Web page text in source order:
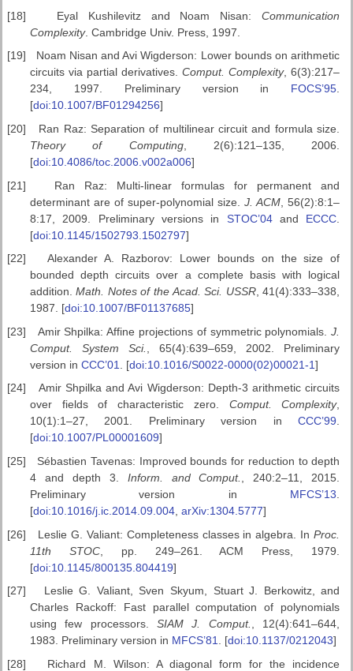
[18]
Eyal Kushilevitz and Noam Nisan:Communication
Complexity. Cambridge Univ. Press, 1997.
[19]
Noam Nisan and Avi Wigderson: Lower bounds on arithmetic
circuits via partial derivatives.Comput. Complexity, 6(3):217–
234, 1997. Preliminary version in FOCS’95.
[doi:10.1007/BF01294256]
[20]
Ran Raz: Separation of multilinear circuit and formula size.
Theory of
Computing, 2(6):121–135, 2006.
[doi:10.4086/toc.2006.v002a006]
[21]
Ran Raz: Multi-linear formulas for permanent and
determinant are of super-polynomial size.J. ACM , 56(2):8:1–
8:17, 2009. Preliminary versions in STOC’04and ECCC
[doi:10.1145/1502793.1502797]
[22]
Alexander A. Razborov: Lower bounds on the size of
bounded depth circuits over a complete basis with logical
addition.Math. Notes of the Acad. Sci. USSR, 41(4):333–338,
1987. [doi:10.1007/BF01137685]
[23]
Amir Shpilka: Affine projections of symmetric polynomials.J.
Comput. System Sci.
, 65(4):639–659, 2002. Preliminary
version in CCC’01 . [doi:10.1016/S0022-0000(02)00021-1]
[24]
Amir Shpilka and Avi Wigderson: Depth-3 arithmetic circuits
over fields of characteristic zero. Comput. Complexity,
10(1):1–27, 2001. Preliminary version inCCC’99.
[doi:10.1007/PL00001609]
[25]
Sébastien Tavenas: Improved bounds for reduction to depth
4 and depth 3. Inform. and Comput.
, 240:2–11, 2015.
Preliminary version in MFCS’13
[doi:10.1016/j.ic.2014.09.004 arXiv:1304.5777]
[26]
Leslie G. Valiant: Completeness classes in algebra. InProc.
11th STOC, pp. 249–261. ACM Press, 1979.
[doi:10.1145/800135.804419]
[27]
Leslie G. Valiant, Sven Skyum, Stuart J. Berkowitz, and
Charles Rackoff: Fast parallel computation of polynomials
using few processors.SIAM J. Comput., 12(4):641–644,
1983. Preliminary version in MFCS’81. [doi:10.1137/0212043]
[28]
Richard M. Wilson: A diagonal form for the incidence